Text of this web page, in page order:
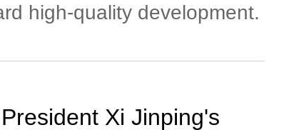
high-quality development.
Xi Jinping's